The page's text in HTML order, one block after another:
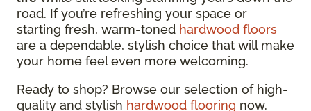
road. If you’re refreshing your space or
starting fresh, warm-toned hardwood floors
are a dependable, stylish choice that will make
your home feel even more welcoming.
Ready to shop? Browse our selection of high-
quality and stylish hardwood flooring now.